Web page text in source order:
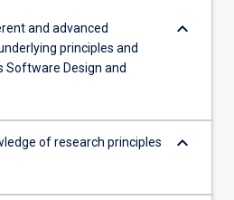
and advanced
principles and
Software Design and
keyboard_arrow_down
of research principles
keyboard_arrow_down